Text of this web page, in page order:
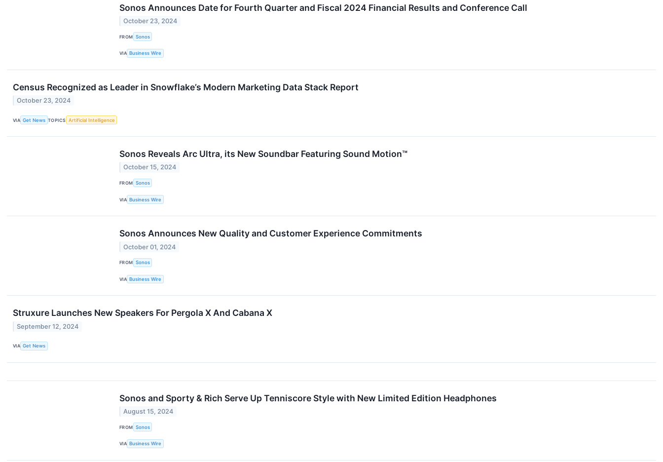
Sonos Announces Date for Fourth Quarter and Fiscal 2024 Financial Results and Conference Call
October 23, 2024
FROM Sonos
VIA Business Wire
Census Recognized as Leader in Snowflake’s Modern Marketing Data Stack Report
October 23, 2024
VIA Get News TOPICS Artificial Intelligence
Sonos Reveals Arc Ultra, its New Soundbar Featuring Sound Motion™
October 15, 2024
FROM Sonos
VIA Business Wire
Sonos Announces New Quality and Customer Experience Commitments
October 01, 2024
FROM Sonos
VIA Business Wire
Struxure Launches New Speakers For Pergola X And Cabana X
September 12, 2024
VIA Get News
Sonos and Sporty & Rich Serve Up Tenniscore Style with New Limited Edition Headphones
August 15, 2024
FROM Sonos
VIA Business Wire